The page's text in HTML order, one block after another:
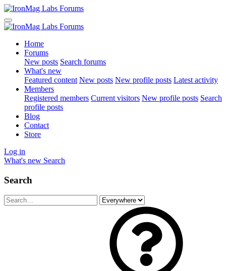
Home
Forums
New posts Search forums
What's new
Featured content New posts New profile posts Latest activity
Members
Registered members Current visitors New profile posts Search
profile posts
Blog
Contact
Store
Log in
What's new Search
Search